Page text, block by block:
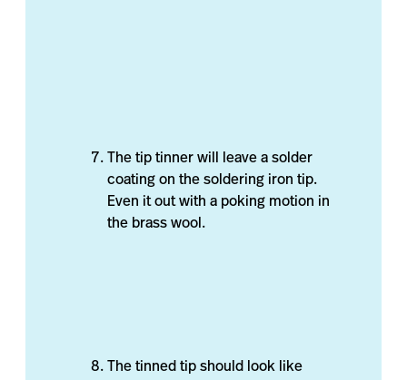
The tip tinner will leave a solder
coating on the soldering iron tip.
Even it out with a poking motion in
the brass wool.
The tinned tip should look like